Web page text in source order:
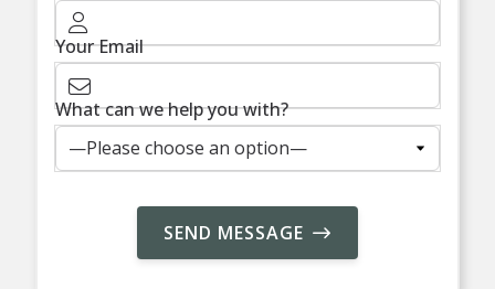
Your Email
What can we help you with?
SEND MESSAGE